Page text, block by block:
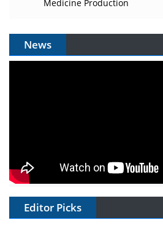
Medicine Production
News
Editor Picks